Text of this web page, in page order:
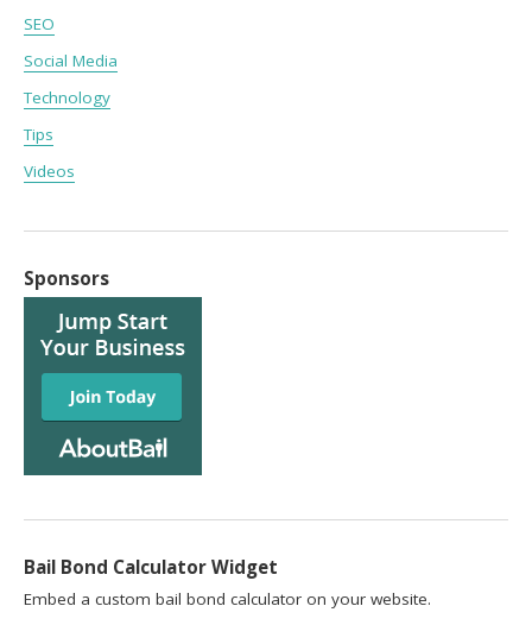
SEO
Social Media
Technology
Tips
Videos
Sponsors
Bail Bond Calculator Widget
Embed a custom bail bond calculator on your website.